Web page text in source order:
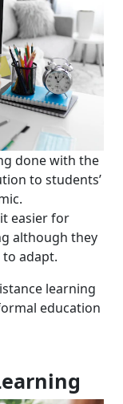
done with the
to students’
.
easier for
although they
adapt.
learning
education